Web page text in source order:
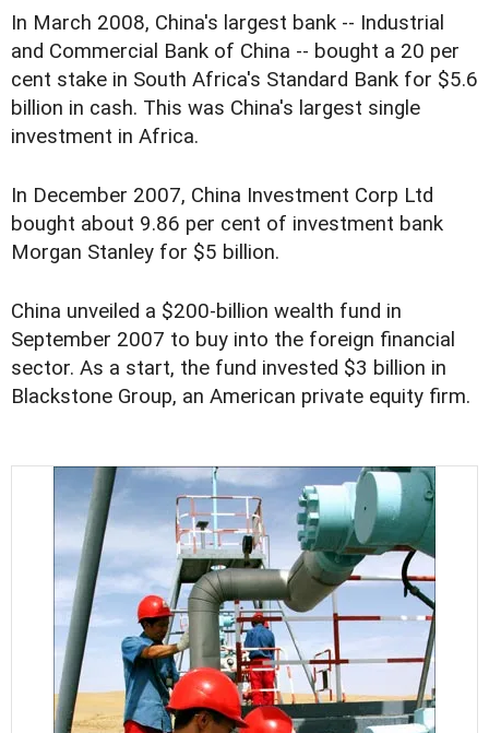
In March 2008, China's largest bank -- Industrial
and Commercial Bank of China -- bought a 20 per
cent stake in South Africa's Standard Bank for $5.6
billion in cash. This was China's largest single
investment in Africa.
In December 2007, China Investment Corp Ltd
bought about 9.86 per cent of investment bank
Morgan Stanley for $5 billion.
China unveiled a $200-billion wealth fund in
September 2007 to buy into the foreign financial
sector. As a start, the fund invested $3 billion in
Blackstone Group, an American private equity firm.